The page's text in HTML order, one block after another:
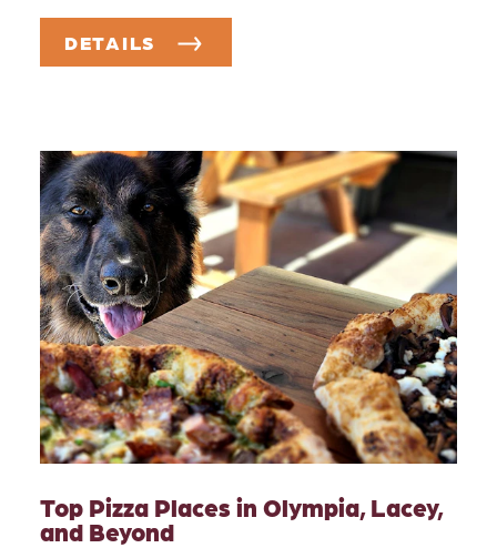
DETAILS
Top Pizza Places in Olympia, Lacey,
and Beyond